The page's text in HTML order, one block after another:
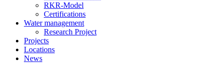
RKR-Model
Certifications
Water management
Research Project
Projects
Locations
News